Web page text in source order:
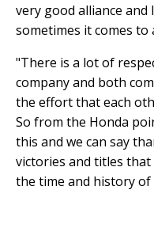
very good alliance
sometimes it comes to
"There is a lot of
company and both
the effort that each
So from the Honda
this and we can say
victories and titles
the time and history